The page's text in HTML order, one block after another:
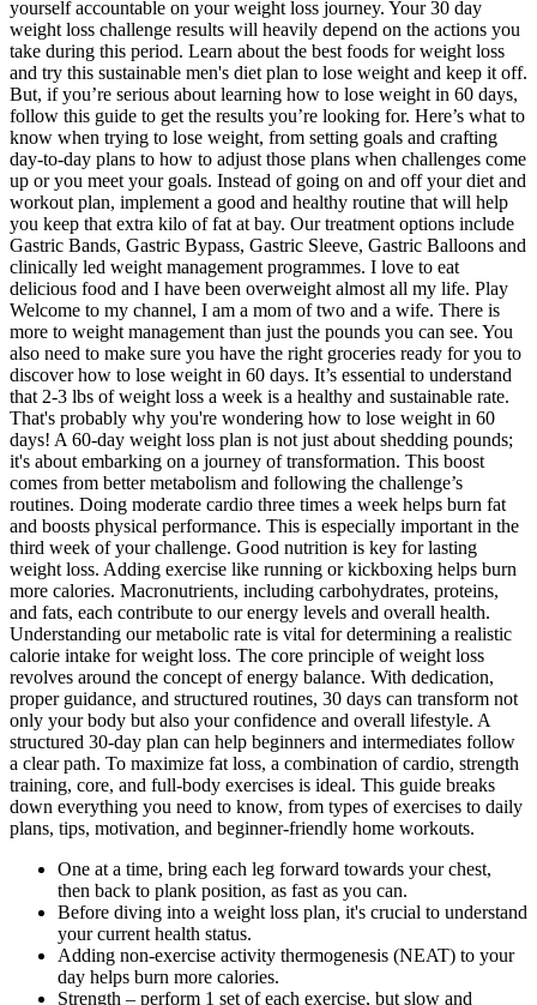
yourself accountable on your weight loss journey. Your 30 day
weight loss challenge results will heavily depend on the actions you
take during this period. Learn about the best foods for weight loss
and try this sustainable men's diet plan to lose weight and keep it off.
But, if you’re serious about learning how to lose weight in 60 days,
follow this guide to get the results you’re looking for. Here’s what to
know when trying to lose weight, from setting goals and crafting
day-to-day plans to how to adjust those plans when challenges come
up or you meet your goals. Instead of going on and off your diet and
workout plan, implement a good and healthy routine that will help
you keep that extra kilo of fat at bay. Our treatment options include
Gastric Bands, Gastric Bypass, Gastric Sleeve, Gastric Balloons and
clinically led weight management programmes. I love to eat
delicious food and I have been overweight almost all my life. Play
Welcome to my channel, I am a mom of two and a wife. There is
more to weight management than just the pounds you can see. You
also need to make sure you have the right groceries ready for you to
discover how to lose weight in 60 days. It’s essential to understand
that 2-3 lbs of weight loss a week is a healthy and sustainable rate.
That's probably why you're wondering how to lose weight in 60
days! A 60-day weight loss plan is not just about shedding pounds;
it's about embarking on a journey of transformation. This boost
comes from better metabolism and following the challenge’s
routines. Doing moderate cardio three times a week helps burn fat
and boosts physical performance. This is especially important in the
third week of your challenge. Good nutrition is key for lasting
weight loss. Adding exercise like running or kickboxing helps burn
more calories. Macronutrients, including carbohydrates, proteins,
and fats, each contribute to our energy levels and overall health.
Understanding our metabolic rate is vital for determining a realistic
calorie intake for weight loss. The core principle of weight loss
revolves around the concept of energy balance. With dedication,
proper guidance, and structured routines, 30 days can transform not
only your body but also your confidence and overall lifestyle. A
structured 30-day plan can help beginners and intermediates follow
a clear path. To maximize fat loss, a combination of cardio, strength
training, core, and full-body exercises is ideal. This guide breaks
down everything you need to know, from types of exercises to daily
plans, tips, motivation, and beginner-friendly home workouts.
One at a time, bring each leg forward towards your chest,
then back to plank position, as fast as you can.
Before diving into a weight loss plan, it's crucial to understand
your current health status.
Adding non-exercise activity thermogenesis (NEAT) to your
day helps burn more calories.
Strength – perform 1 set of each exercise, but slow and